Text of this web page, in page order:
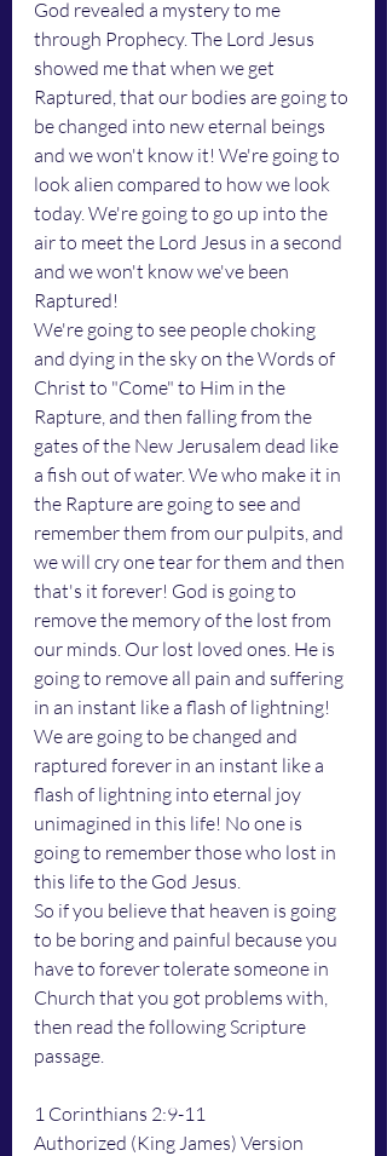
God revealed a mystery to me
through Prophecy. The Lord Jesus
showed me that when we get
Raptured, that our bodies are going to
be changed into new eternal beings
and we won't know it! We're going to
look alien compared to how we look
today. We're going to go up into the
air to meet the Lord Jesus in a second
and we won't know we've been
Raptured!
We're going to see people choking
and dying in the sky on the Words of
Christ to "Come" to Him in the
Rapture, and then falling from the
gates of the New Jerusalem dead like
a fish out of water. We who make it in
the Rapture are going to see and
remember them from our pulpits, and
we will cry one tear for them and then
that's it forever! God is going to
remove the memory of the lost from
our minds. Our lost loved ones. He is
going to remove all pain and suffering
in an instant like a flash of lightning!
We are going to be changed and
raptured forever in an instant like a
flash of lightning into eternal joy
unimagined in this life! No one is
going to remember those who lost in
this life to the God Jesus.
So if you believe that heaven is going
to be boring and painful because you
have to forever tolerate someone in
Church that you got problems with,
then read the following Scripture
passage.
1 Corinthians 2:9-11
Authorized (King James) Version